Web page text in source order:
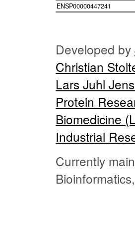
ENSP00000447241
Developed by
Christian
Lars Juhl
Protein
Biomedicine
Industrial
Currently